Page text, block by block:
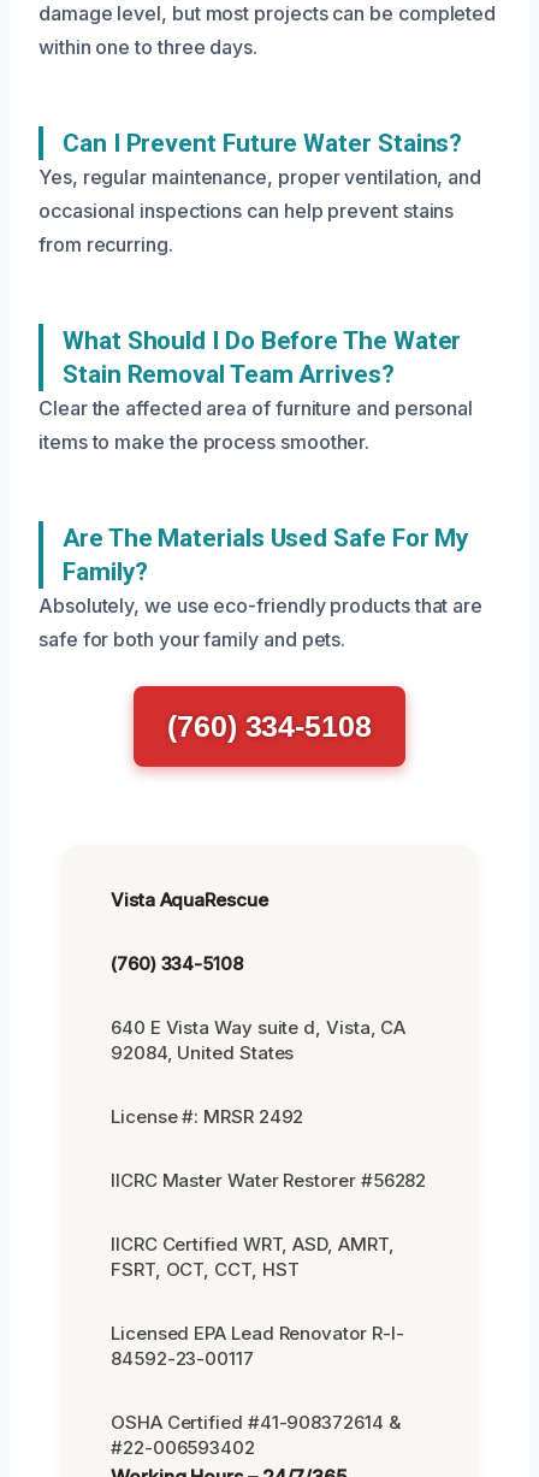
damage level, but most projects can be completed
within one to three days.
Can I Prevent Future Water Stains?
Yes, regular maintenance, proper ventilation, and
occasional inspections can help prevent stains
from recurring.
What Should I Do Before The Water
Stain Removal Team Arrives?
Clear the affected area of furniture and personal
items to make the process smoother.
Are The Materials Used Safe For My
Family?
Absolutely, we use eco-friendly products that are
safe for both your family and pets.
(760) 334-5108
Vista AquaRescue
(760) 334-5108
640 E Vista Way suite d, Vista, CA
92084, United States
License #: MRSR 2492
IICRC Master Water Restorer #56282
IICRC Certified WRT, ASD, AMRT,
FSRT, OCT, CCT, HST
Licensed EPA Lead Renovator R-I-
84592-23-00117
OSHA Certified #41-908372614 &
#22-006593402